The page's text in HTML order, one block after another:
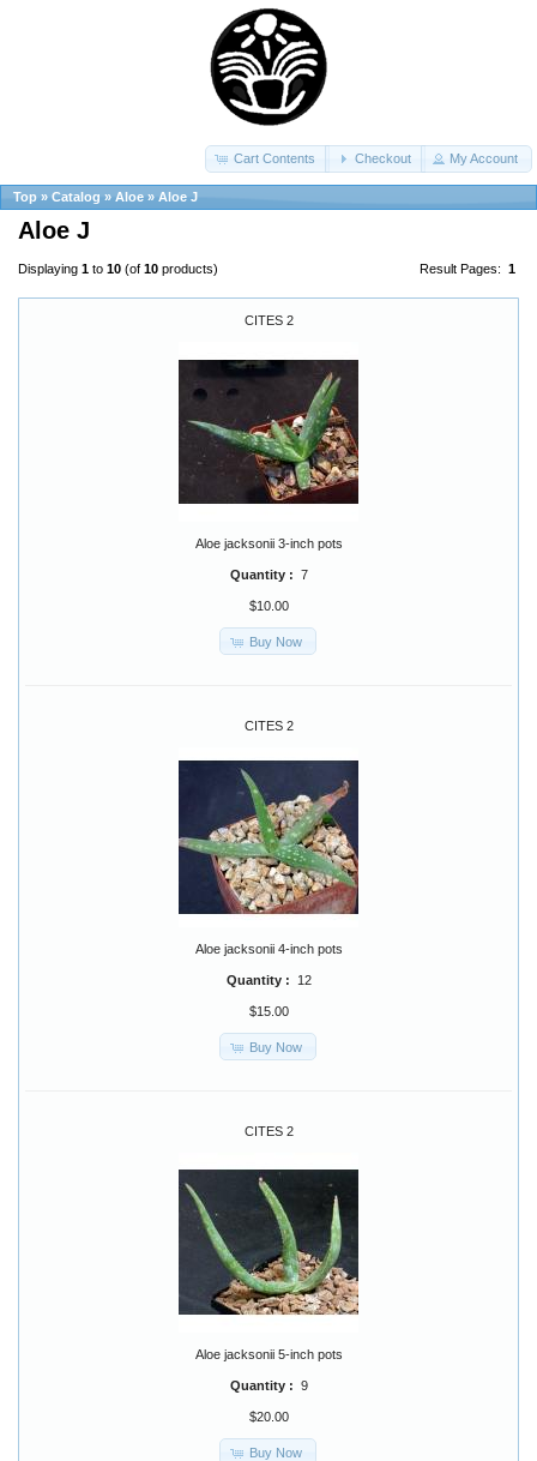
Cart Contents Checkout My Account
Top » Catalog » Aloe » Aloe J
Aloe J
Result Pages: 1
Displaying 1 to 10 (of 10 products)
CITES 2
Aloe jacksonii 3-inch pots
Quantity : 7
$10.00
Buy Now
CITES 2
Aloe jacksonii 4-inch pots
Quantity : 12
$15.00
Buy Now
CITES 2
Aloe jacksonii 5-inch pots
Quantity : 9
$20.00
Buy Now